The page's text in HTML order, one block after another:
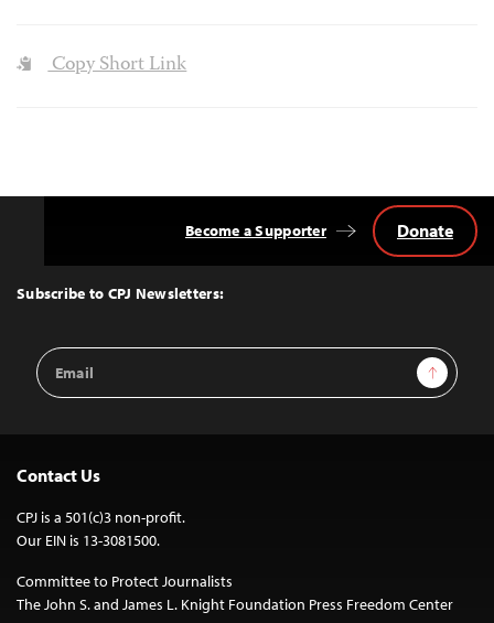
Copy Short Link
Top
Subscribe to CPJ Newsletters:
Email
Address
Sign Up
Become a Supporter Donate
Contact Us
CPJ is a 501(c)3 non-profit.
Our EIN is 13-3081500.
Committee to Protect Journalists
The John S. and James L. Knight Foundation Press Freedom Center